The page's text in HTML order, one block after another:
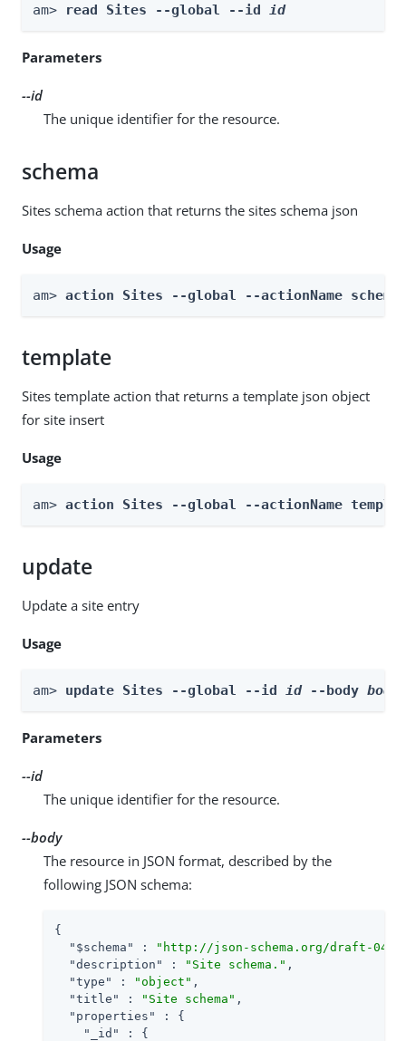
am> read Sites --global --id id
Parameters
--id
The unique identifier for the resource.
schema
Sites schema action that returns the sites schema json
Usage
am> action Sites --global --actionName schema
template
Sites template action that returns a template json object
for site insert
Usage
am> action Sites --global --actionName
update
Update a site entry
Usage
am> update Sites --global --id id --body body
Parameters
--id
The unique identifier for the resource.
--body
The resource in JSON format, described by the
following JSON schema:
{
"$schema"
:
"http://json-schema.org/draft-04/
"description"
: "Site schema." ,
"type"
: "object" ,
"title"
: "Site schema" ,
"properties"
: {
"_id"
: {